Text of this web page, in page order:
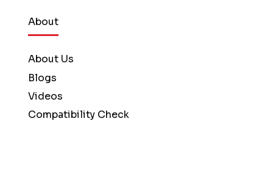
About
About Us
Blogs
Videos
Compatibility Check